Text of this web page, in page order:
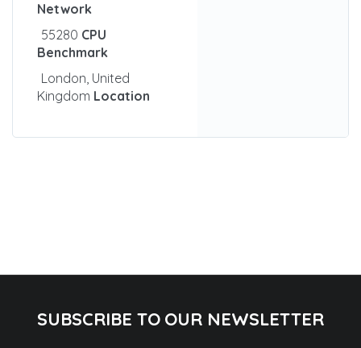
Network
55280 CPU
Benchmark
London, United
Kingdom Location
SUBSCRIBE TO OUR NEWSLETTER